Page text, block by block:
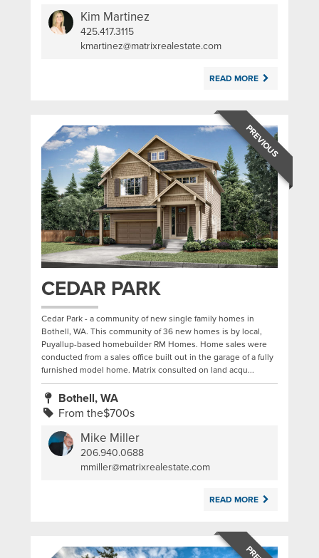
Kim Martinez
425.417.3115
kmartinez@matrixrealestate.com
READ MORE
PREVIOUS
CEDAR PARK
Cedar Park - a community of new single family homes in
Bothell, WA. This community of 36 new homes is by local,
Puyallup-based homebuilder RM Homes. Home sales were
conducted from a sales office built out in the garage of a fully
furnished model home. Matrix consulted on land acqu...
Bothell, WA
From the$700s
Mike Miller
206.940.0688
mmiller@matrixrealestate.com
READ MORE